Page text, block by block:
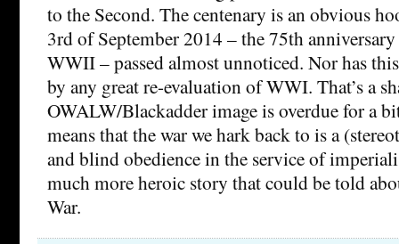
to the Second. The centenary is an obvious
3rd of September 2014 – the 75th
WWII – passed almost unnoticed. Nor has
by any great re-evaluation of WWI. That’s a
OWALW/Blackadder image is overdue for a
means that the war we hark back to is a
and blind obedience in the service of
much more heroic story that could be told
War.